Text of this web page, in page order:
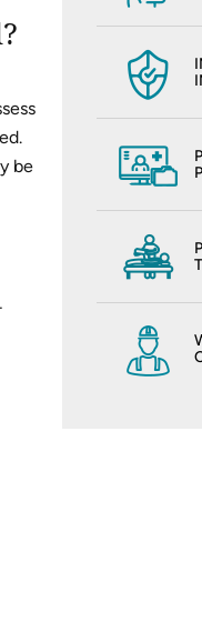
be